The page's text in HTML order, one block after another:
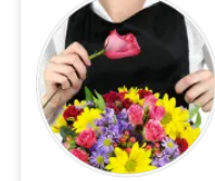
Sympathy and Funeral
Flowers, Plants & Gifts
Our Shop